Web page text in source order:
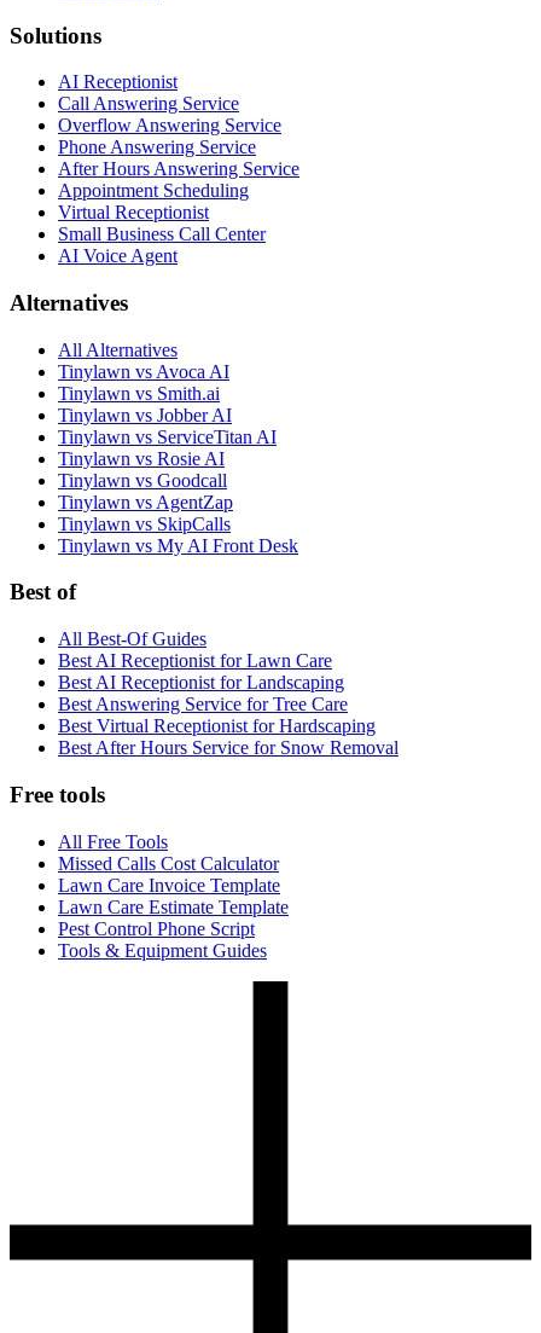
Solutions
AI Receptionist
Call Answering Service
Overflow Answering Service
Phone Answering Service
After Hours Answering Service
Appointment Scheduling
Virtual Receptionist
Small Business Call Center
AI Voice Agent
Alternatives
All Alternatives
Tinylawn vs Avoca AI
Tinylawn vs Smith.ai
Tinylawn vs Jobber AI
Tinylawn vs ServiceTitan AI
Tinylawn vs Rosie AI
Tinylawn vs Goodcall
Tinylawn vs AgentZap
Tinylawn vs SkipCalls
Tinylawn vs My AI Front Desk
Best of
All Best-Of Guides
Best AI Receptionist for Lawn Care
Best AI Receptionist for Landscaping
Best Answering Service for Tree Care
Best Virtual Receptionist for Hardscaping
Best After Hours Service for Snow Removal
Free tools
All Free Tools
Missed Calls Cost Calculator
Lawn Care Invoice Template
Lawn Care Estimate Template
Pest Control Phone Script
Tools & Equipment Guides